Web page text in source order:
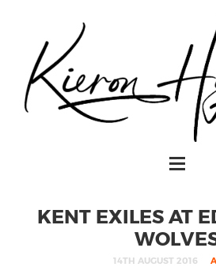
KENT EXILES AT
14TH AUGUST 2016